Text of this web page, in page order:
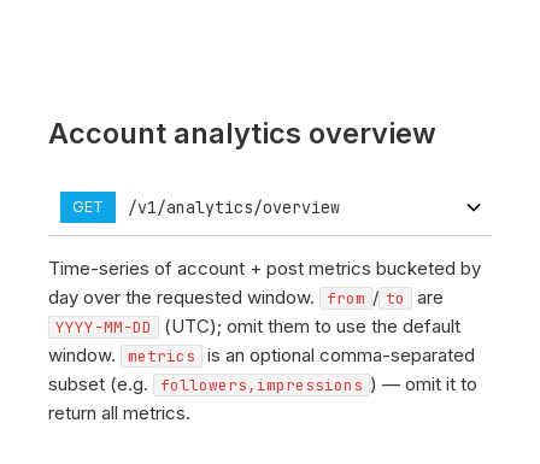
Account analytics overview
GET /v1/analytics/overview
Time-series of account + post metrics bucketed by
day over the requested window.
from / to are
YYYY-MM-DD
(UTC); omit them to use the default
window.
metrics
is an optional comma-separated
subset (e.g.
followers,impressions ) — omit it to
return all metrics.